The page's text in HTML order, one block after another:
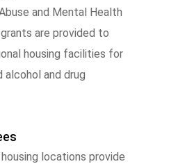
and Mental Health
are provided to
housing facilities for
and drug
locations provide